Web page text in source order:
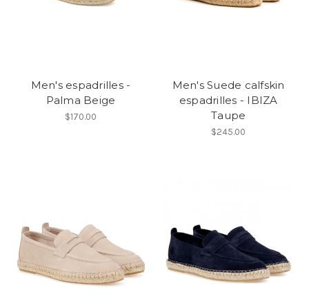
Men's espadrilles -
Palma Beige
$170.00
Men's Suede calfskin
espadrilles - IBIZA
Taupe
$245.00